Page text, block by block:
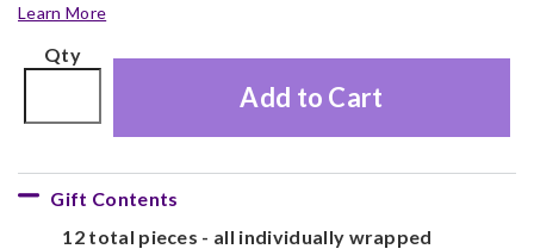
Learn More
Qty
Add to Cart
Gift Contents
12 total pieces - all individually wrapped